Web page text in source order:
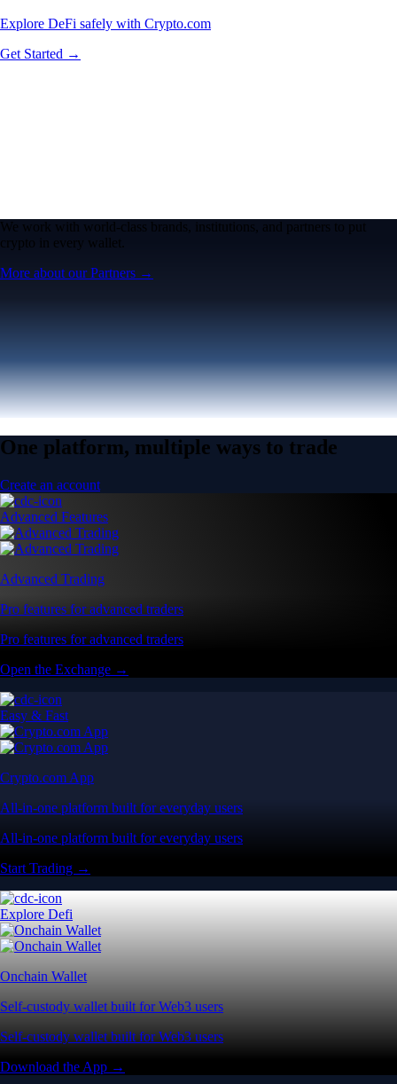
Explore DeFi safely with Crypto.com
Get Started →
We work with world-class brands, institutions, and partners to put
crypto in every wallet.
More about our Partners →
One platform, multiple ways to trade
Create an account
Advanced Features
Advanced Trading
Pro features for advanced traders
Pro features for advanced traders
Open the Exchange →
Easy & Fast
Crypto.com App
All-in-one platform built for everyday users
All-in-one platform built for everyday users
Start Trading →
Explore Defi
Onchain Wallet
Self-custody wallet built for Web3 users
Self-custody wallet built for Web3 users
Download the App →